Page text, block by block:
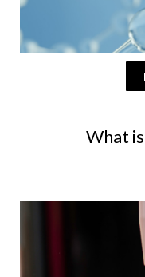
What